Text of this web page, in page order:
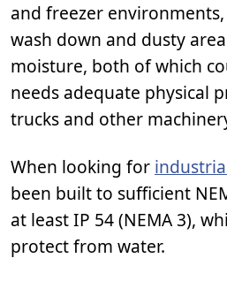
and freezer
wash down and dusty
moisture, both of which
needs adequate physical
trucks and other
When looking for
been built to sufficient
at least IP 54 (NEMA 3),
protect from water.